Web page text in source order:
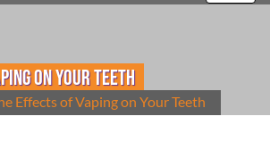
on Your Teeth
Effects of Vaping on Your Teeth